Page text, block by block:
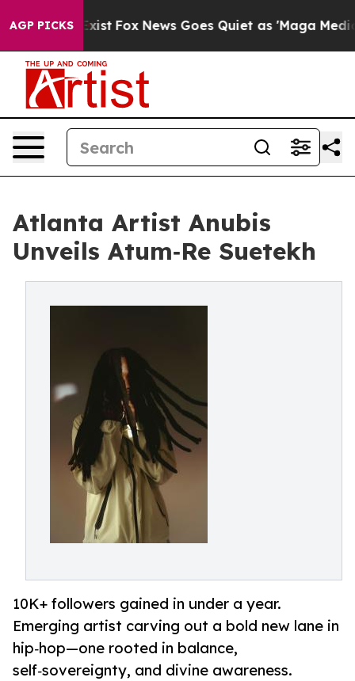
AGP PICKS
They Exist Fox News Goes Quiet as 'Maga Media
Atlanta Artist Anubis
Unveils Atum‑Re Suetekh
10K+ followers gained in under a year.
Emerging artist carving out a bold new lane in
hip‑hop—one rooted in balance,
self‑sovereignty, and divine awareness.